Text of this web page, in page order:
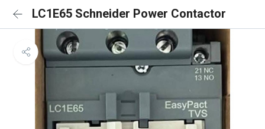
LC1E65 Schneider Power Contactor